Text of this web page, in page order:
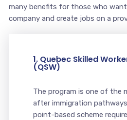
many benefits for those who
company and create jobs on a
1. Quebec Skilled
(QSW)
The program is one of the
after immigration
point-based scheme